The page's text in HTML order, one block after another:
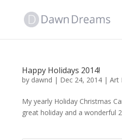
Happy Holidays 2014!
by dawnd | Dec 24, 2014| Art
My yearly Holiday Christmas
great holiday and a wonderful